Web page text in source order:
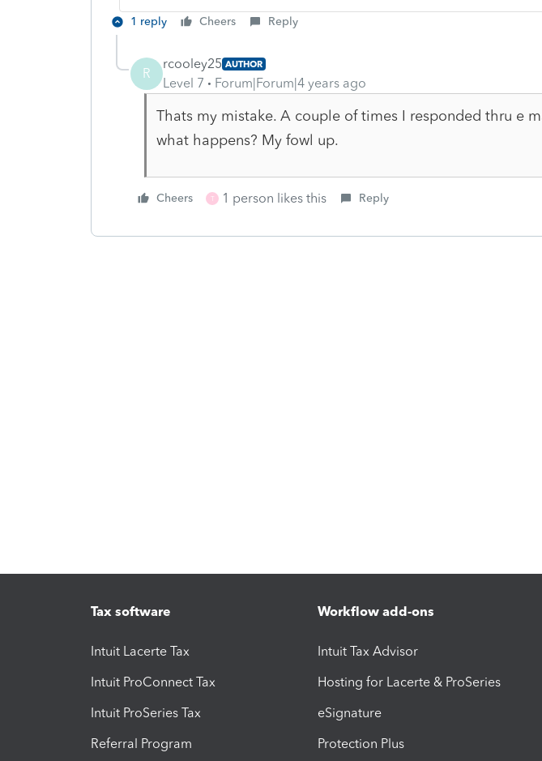
1 reply Cheers Reply
R
rcooley25 AUTHOR
Level 7 Forum|Forum|4 years ago
Thats my mistake. A couple of times I responded thru e
what happens? My fowl up.
Cheers T 1 person likes this Reply
Tax software
Intuit Lacerte Tax
Intuit ProConnect Tax
Intuit ProSeries Tax
Referral Program
Workflow add-ons
Intuit Tax Advisor
Hosting for Lacerte & ProSeries
eSignature
Protection Plus